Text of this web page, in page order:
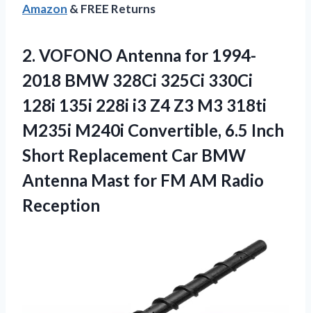
Amazon & FREE Returns
2. VOFONO Antenna for 1994-
2018 BMW 328Ci 325Ci 330Ci
128i 135i 228i i3 Z4 Z3 M3 318ti
M235i M240i Convertible, 6.5 Inch
Short Replacement Car BMW
Antenna Mast for FM AM Radio
Reception